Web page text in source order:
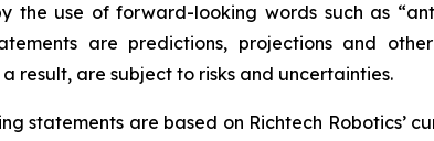
the use of forward-looking words such as
are predictions, projections and
result, are subject to risks and uncertainties.
statements are based on Richtech Robotics’